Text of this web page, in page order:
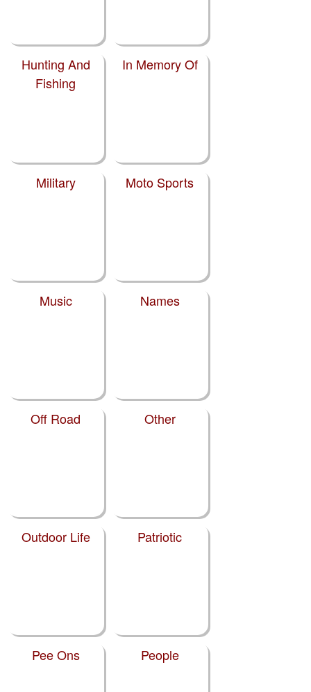
Hunting And
Fishing
In Memory Of
Military Moto Sports
Music Names
Off Road Other
Outdoor Life Patriotic
Pee Ons People